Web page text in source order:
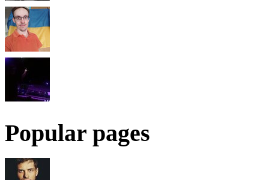
Popular pages